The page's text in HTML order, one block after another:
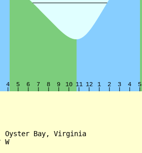
Oyster Bay, Virginia
W